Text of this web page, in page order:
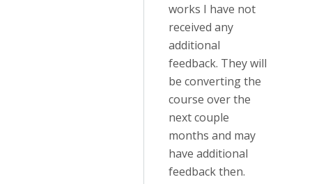
works I have not
received any
additional
feedback. They will
be converting the
course over the
next couple
months and may
have additional
feedback then.